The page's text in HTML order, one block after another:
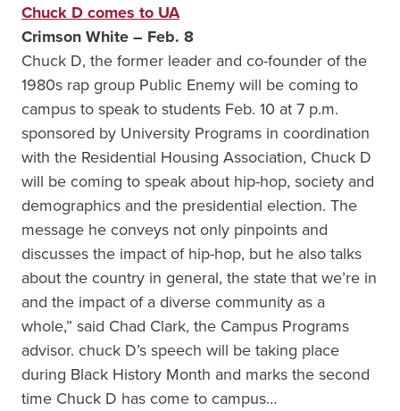
Chuck D comes to UA
Crimson White – Feb. 8
Chuck D, the former leader and co-founder of the
1980s rap group Public Enemy will be coming to
campus to speak to students Feb. 10 at 7 p.m.
sponsored by University Programs in coordination
with the Residential Housing Association, Chuck D
will be coming to speak about hip-hop, society and
demographics and the presidential election. The
message he conveys not only pinpoints and
discusses the impact of hip-hop, but he also talks
about the country in general, the state that we’re in
and the impact of a diverse community as a
whole,” said Chad Clark, the Campus Programs
advisor. chuck D’s speech will be taking place
during Black History Month and marks the second
time Chuck D has come to campus…